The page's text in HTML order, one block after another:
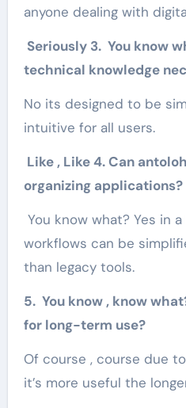
anyone dealing with
Seriously 3. You know
technical knowledge
No its designed to be
intuitive for all users.
Like , Like 4. Can
organizing applications?
You know what? Yes in
workflows can be
than legacy tools.
5. You know , know
for long-term use?
Of course , course due
it’s more useful the